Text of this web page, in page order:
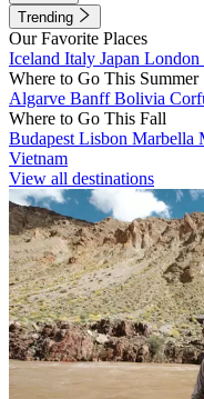
Trending
Our Favorite Places
Iceland Italy Japan London
Where to Go This Summer
Algarve BanffBolivia
Where to Go This Fall
Budapest Lisbon Marbella
Vietnam
View all destinations